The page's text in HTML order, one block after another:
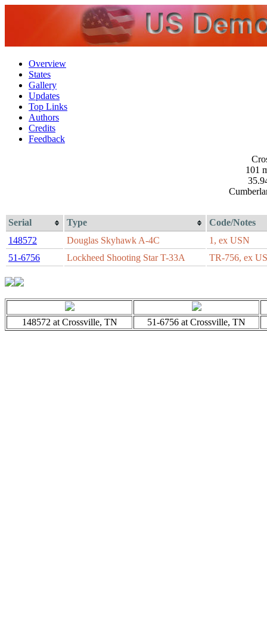
Overview
States
Gallery
Updates
Top Links
Authors
Credits
Feedback
101
Serial Type
Code/Notes
148572
Douglas Skyhawk A-4C
1, ex USN
51-6756
Lockheed Shooting Star T-33A TR-756, ex
148572 at Crossville, TN 51-6756 at Crossville, TN